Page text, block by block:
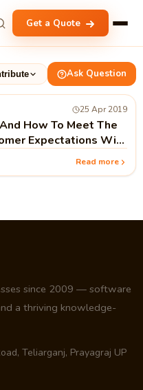
Get a Quote
Ask Question
25 Apr 2019
How To Meet The
Expectations With
Read more
since 2009 — software
a thriving knowledge-
Teliarganj, Prayagraj UP